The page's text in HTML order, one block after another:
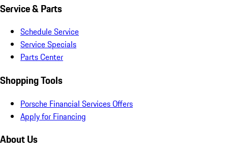
Service & Parts
Schedule Service
Service Specials
Parts Center
Shopping Tools
Porsche Financial Services Offers
Apply for Financing
About Us